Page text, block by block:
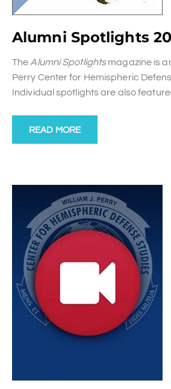
Alumni Spotlights
The Alumni Spotlightsmagazine is
Perry Center for Hemispheric
Individual spotlights are also
READ MORE